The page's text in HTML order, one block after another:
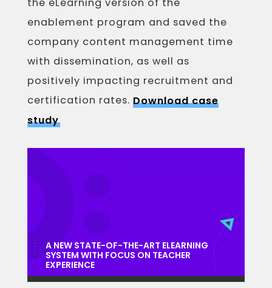
the eLearning version of the
enablement program and saved the
company content management time
with dissemination, as well as
positively impacting recruitment and
certification rates. Download case
study
A NEW STATE-OF-THE-ART ELEARNING
SYSTEM WITH FOCUS ON TEACHER
EXPERIENCE